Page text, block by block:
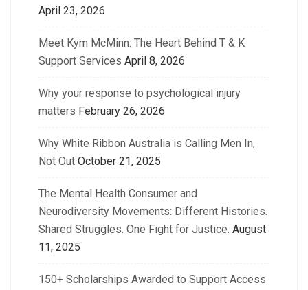
April 23, 2026
Meet Kym McMinn: The Heart Behind T & K
Support Services April 8, 2026
Why your response to psychological injury
matters February 26, 2026
Why White Ribbon Australia is Calling Men In,
Not Out October 21, 2025
The Mental Health Consumer and
Neurodiversity Movements: Different Histories.
Shared Struggles. One Fight for Justice. August
11, 2025
150+ Scholarships Awarded to Support Access